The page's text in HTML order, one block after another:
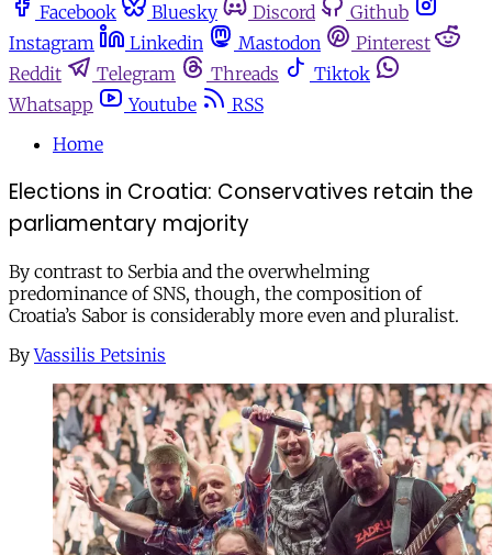
Facebook
Bluesky Discord
Github
Instagram
Linkedin Mastodon
Pinterest
Reddit
Telegram Threads
Tiktok
Whatsapp
Youtube
RSS
Home
Elections in Croatia: Conservatives retain the
parliamentary majority
By contrast to Serbia and the overwhelming
predominance of SNS, though, the composition of
Croatia’s Sabor is considerably more even and pluralist.
By Vassilis Petsinis